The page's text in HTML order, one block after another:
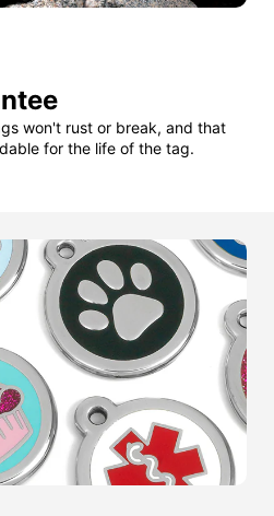
won't rust or break, and that
for the life of the tag.